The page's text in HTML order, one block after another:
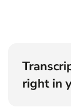
right in